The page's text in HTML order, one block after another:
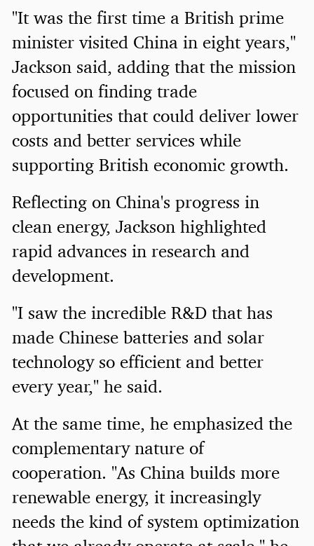
"It was the first time a British prime
minister visited China in eight years,"
Jackson said, adding that the mission
focused on finding trade
opportunities that could deliver lower
costs and better services while
supporting British economic growth.
Reflecting on China's progress in
clean energy, Jackson highlighted
rapid advances in research and
development.
"I saw the incredible R&D that has
made Chinese batteries and solar
technology so efficient and better
every year," he said.
At the same time, he emphasized the
complementary nature of
cooperation. "As China builds more
renewable energy, it increasingly
needs the kind of system optimization